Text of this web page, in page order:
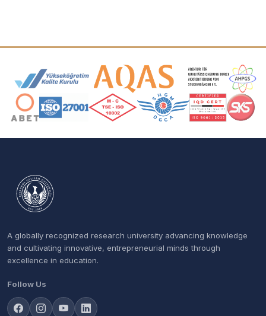
Accreditation and Membership Logos
A globally recognized research university advancing knowledge
and cultivating innovative, entrepreneurial minds through
excellence in education.
Follow Us